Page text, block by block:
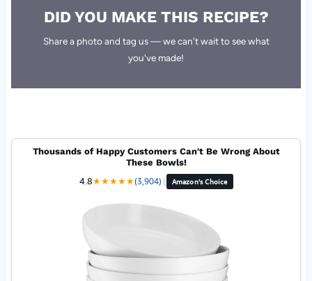
DID YOU MAKE THIS RECIPE?
Share a photo and tag us — we can't wait to see what
you've made!
Thousands of Happy Customers Can't Be Wrong About
These Bowls!
4.8★★★★★(3,904) | Amazon's Choice